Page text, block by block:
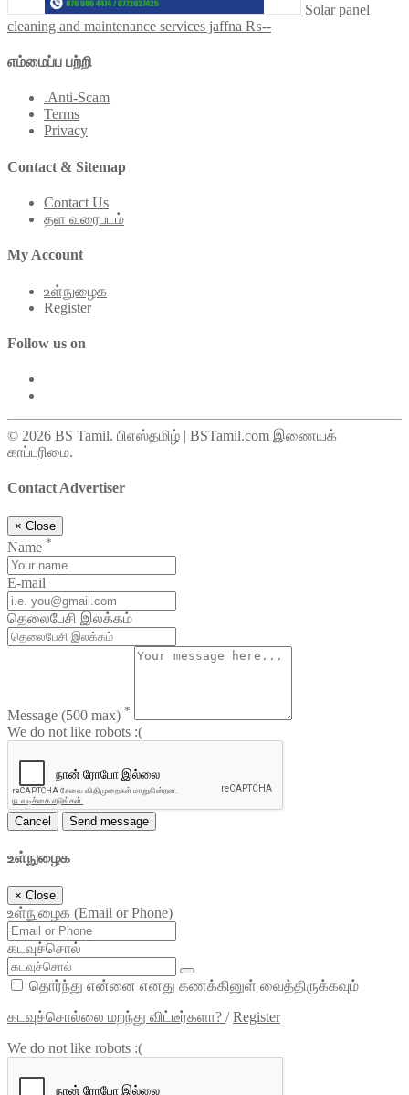
Solar panel
cleaning and maintenance services jaffna ₨--
எம்மைப்ப பற்றி
.Anti-Scam
Terms
Privacy
Contact & Sitemap
Contact Us
தள வரைபடம்
My Account
உள்நுழைக
Register
Follow us on
© 2026 BS Tamil. பிஎஸ்தமிழ் | BSTamil.com இணையக்
காப்புரிமை.
Contact Advertiser
× Close
Name *
E-mail
தெலைபேசி இலக்கம்
Message (500 max) *
We do not like robots :(
Cancel Send message
உள்நுழைக
× Close
உள்நுழைக (Email or Phone)
கடவுச்சொல்
தொர்ந்து என்னை எனது கணக்கினுள் வைத்திருக்கவும்
கடவுச்சொல்லை மறந்து விட்டீர்களா? /Register
We do not like robots :(